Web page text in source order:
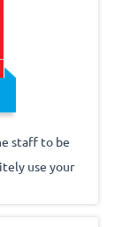
staff to be
use your